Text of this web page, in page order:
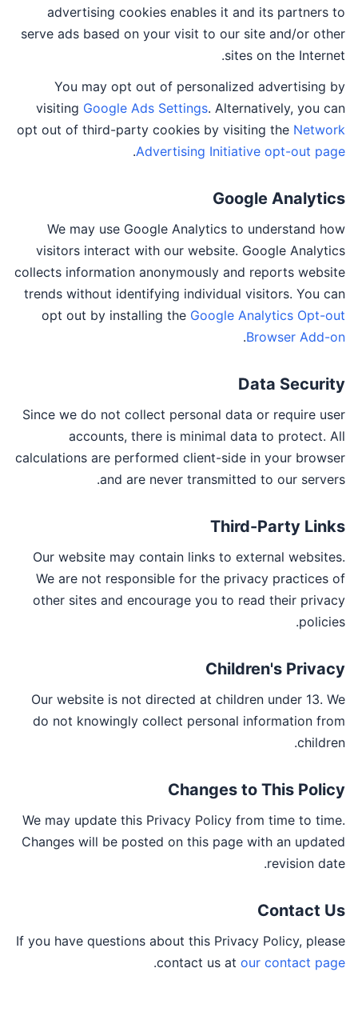
advertising cookies enables it and its partners to
serve ads based on your visit to our site and/or other
sites on the Internet.
You may opt out of personalized advertising by
visiting Google Ads Settings. Alternatively, you can
opt out of third-party cookies by visiting the Network
Advertising Initiative opt-out page
.
Google Analytics
We may use Google Analytics to understand how
visitors interact with our website. Google Analytics
collects information anonymously and reports website
trends without identifying individual visitors. You can
opt out by installing the Google Analytics Opt-out
Browser Add-on
.
Data Security
Since we do not collect personal data or require user
accounts, there is minimal data to protect. All
calculations are performed client-side in your browser
and are never transmitted to our servers.
Third-Party Links
Our website may contain links to external websites.
We are not responsible for the privacy practices of
other sites and encourage you to read their privacy
policies.
Children's Privacy
Our website is not directed at children under 13. We
do not knowingly collect personal information from
children.
Changes to This Policy
We may update this Privacy Policy from time to time.
Changes will be posted on this page with an updated
revision date.
Contact Us
If you have questions about this Privacy Policy, please
contact us at our contact page
.